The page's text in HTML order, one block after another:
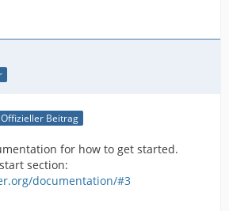
Offizieller Beitrag
for how to get started.
section:
documentation/#3